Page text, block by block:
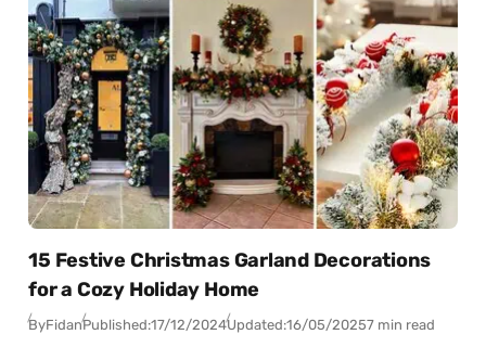
15 Festive Christmas Garland Decorations
for a Cozy Holiday Home
ByFidanPublished:17/12/2024Updated:16/05/20257 min read